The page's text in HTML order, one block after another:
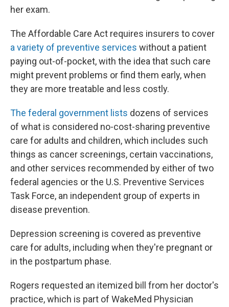
her exam.
The Affordable Care Act requires insurers to cover
a variety of preventive services without a patient
paying out-of-pocket, with the idea that such care
might prevent problems or find them early, when
they are more treatable and less costly.
The federal government lists dozens of services
of what is considered no-cost-sharing preventive
care for adults and children, which includes such
things as cancer screenings, certain vaccinations,
and other services recommended by either of two
federal agencies or the U.S. Preventive Services
Task Force, an independent group of experts in
disease prevention.
Depression screening is covered as preventive
care for adults, including when they're pregnant or
in the postpartum phase.
Rogers requested an itemized bill from her doctor's
practice, which is part of WakeMed Physician